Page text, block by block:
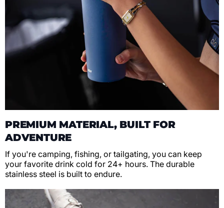
PREMIUM MATERIAL, BUILT FOR
ADVENTURE
If you're camping, fishing, or tailgating, you can keep
your favorite drink cold for 24+ hours. The durable
stainless steel is built to endure.